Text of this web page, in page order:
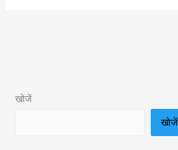
Hindi
खोजें
खोजें